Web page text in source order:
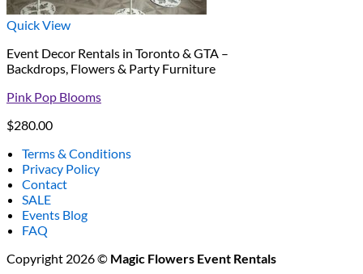
Quick View
Event Decor Rentals in Toronto & GTA –
Backdrops, Flowers & Party Furniture
Pink Pop Blooms
$280.00
Terms & Conditions
Privacy Policy
Contact
SALE
Events Blog
FAQ
Copyright 2026 © Magic Flowers Event Rentals